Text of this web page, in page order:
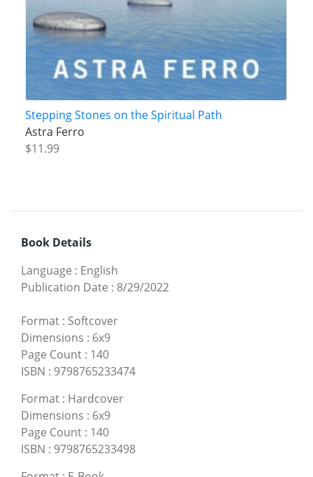
Stepping Stones on the Spiritual Path
Astra Ferro
$11.99
Book Details
Language : English
Publication Date : 8/29/2022
Format : Softcover
Dimensions : 6x9
Page Count : 140
ISBN : 9798765233474
Format : Hardcover
Dimensions : 6x9
Page Count : 140
ISBN : 9798765233498